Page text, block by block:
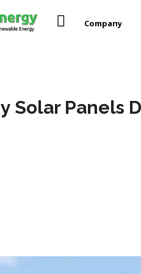
Company
Solar Panels